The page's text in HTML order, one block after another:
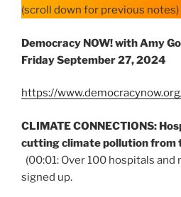
(scroll down for previous notes)
Democracy NOW! with Amy
FridaySeptember 27, 2024
https://
CLIMATE CONNECTIONS:
cutting climate pollution from
(00:01: Over 100 hospitals
signed up.